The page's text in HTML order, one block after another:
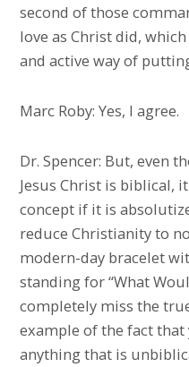
second of those
love as Christ did,
and active way of
Marc Roby: Yes, I agree.
Dr. Spencer: But, even
Jesus Christ is biblical,
concept if it is
reduce Christianity to
modern-day bracelet
standing for “What
completely miss the
example of the fact that
anything that is